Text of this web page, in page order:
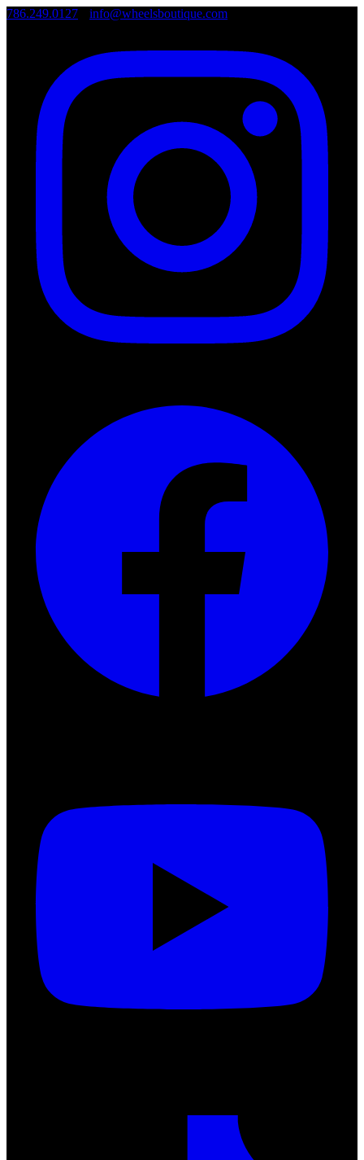
786.249.0127 info@wheelsboutique.com